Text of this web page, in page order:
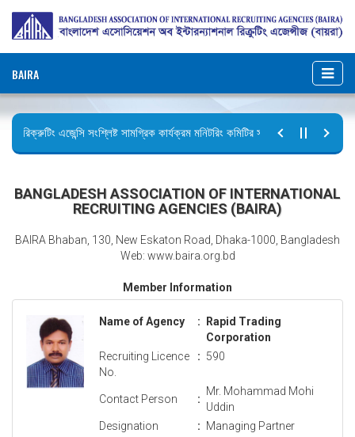
BAIRA
রিক্রুটিং এজেন্সি সংশ্লিষ্ট সামগ্রিক কার্যক্রম মনিটরিং কমিটির সভার কার্যবিবরণী প্রেরণ।
BANGLADESH ASSOCIATION OF INTERNATIONAL
RECRUITING AGENCIES (BAIRA)
BAIRA Bhaban, 130, New Eskaton Road, Dhaka-1000, Bangladesh
Web: www.baira.org.bd
Member Information
Name of Agency :
Rapid Trading
Corporation
Recruiting Licence
No.
: 590
Contact Person :
Mr. Mohammad Mohi
Uddin
Designation
: Managing Partner